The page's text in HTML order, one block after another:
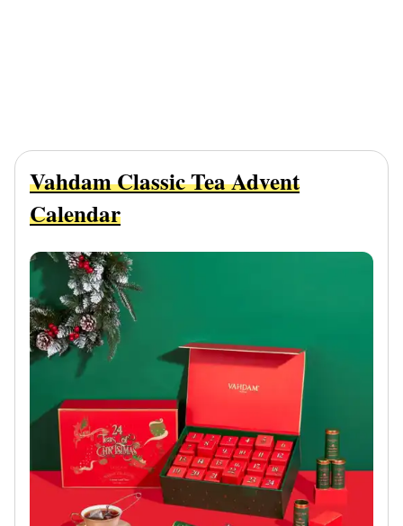
Vahdam Classic Tea Advent
Calendar